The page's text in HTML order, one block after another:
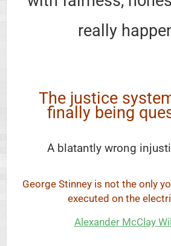
really
The justice
finally being
A blatantly wrong
George Stinney is not the only
executed on the
Alexander McClay